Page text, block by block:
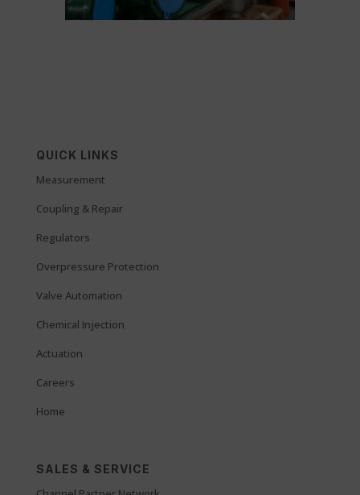
QUICK LINKS
Measurement
Coupling & Repair
Regulators
Overpressure Protection
Valve Automation
Chemical Injection
Actuation
Careers
Home
SALES & SERVICE